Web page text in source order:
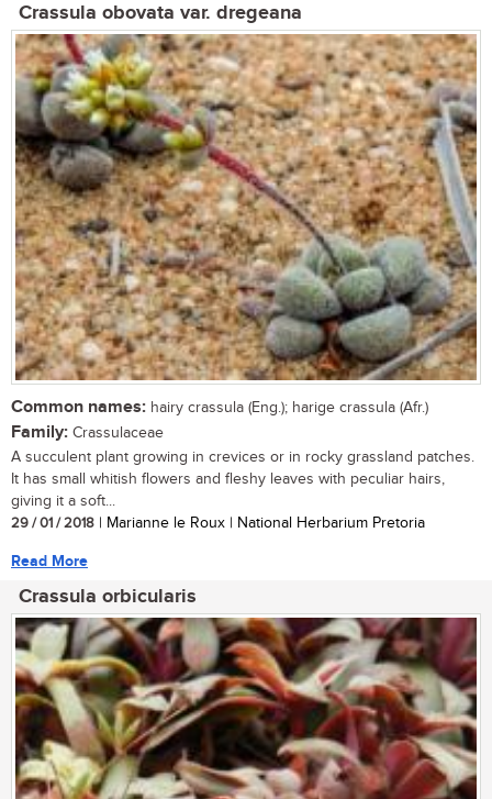
Crassula obovata var. dregeana
Common names: hairy crassula (Eng.); harige crassula (Afr.)
Family: Crassulaceae
A succulent plant growing in crevices or in rocky grassland patches.
It has small whitish flowers and fleshy leaves with peculiar hairs,
giving it a soft...
29 / 01 / 2018 | Marianne le Roux | National Herbarium Pretoria
Read More
Crassula orbicularis